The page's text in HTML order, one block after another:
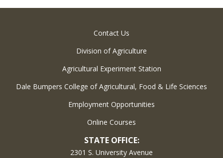
Contact Us
Division of Agriculture
Agricultural Experiment Station
Dale Bumpers College of Agricultural, Food & Life Sciences
Employment Opportunities
Online Courses
STATE OFFICE:
2301 S. University Avenue